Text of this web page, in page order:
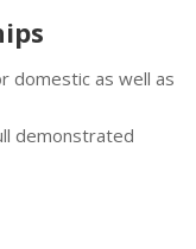
domestic as well as
demonstrated